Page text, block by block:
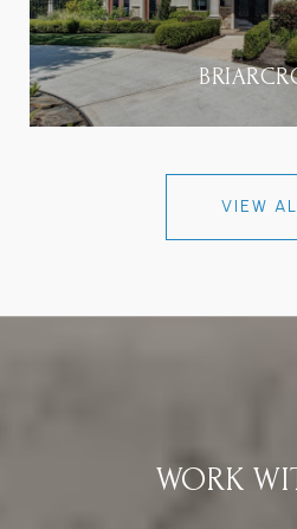
VIEW
WORK